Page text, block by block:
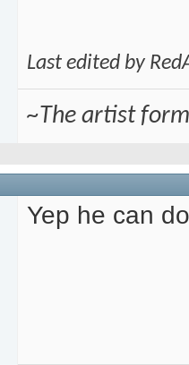
Last edited by
~The artist
Yep he can